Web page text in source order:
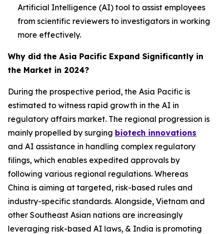
Artificial Intelligence (AI) tool to assist employees
from scientific reviewers to investigators in working
more effectively.
Why did the Asia Pacific Expand Significantly in
the Market in 2024?
During the prospective period, the Asia Pacific is
estimated to witness rapid growth in the AI in
regulatory affairs market. The regional progression is
mainly propelled by surging biotech innovations
and AI assistance in handling complex regulatory
filings, which enables expedited approvals by
following various regional regulations. Whereas
China is aiming at targeted, risk-based rules and
industry-specific standards. Alongside, Vietnam and
other Southeast Asian nations are increasingly
leveraging risk-based AI laws, & India is promoting